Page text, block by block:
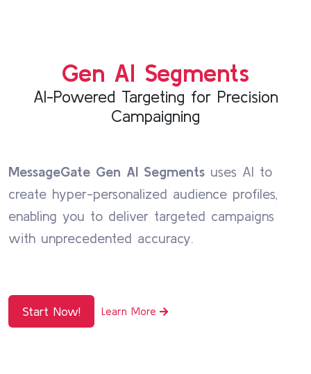
Gen AI Segments
AI-Powered Targeting for Precision
Campaigning
MessageGate Gen AI Segments uses AI to
create hyper-personalized audience profiles,
enabling you to deliver targeted campaigns
with unprecedented accuracy.
Start Now! Learn More